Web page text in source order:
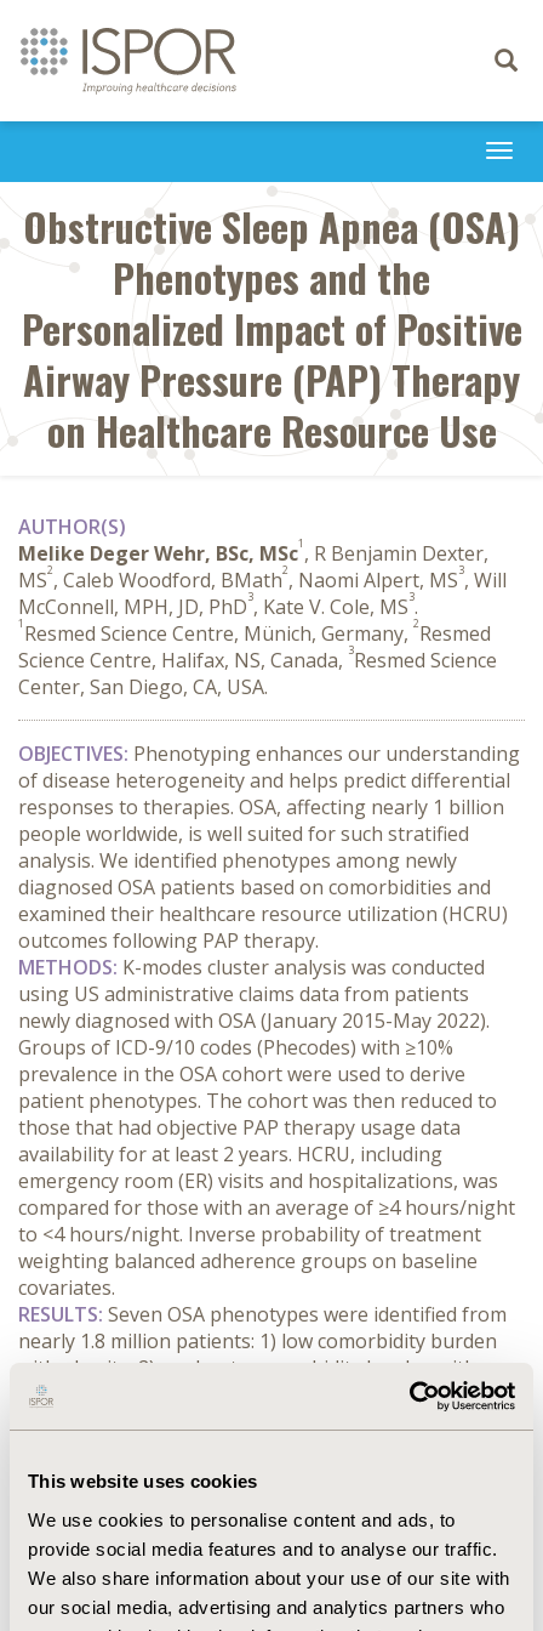
This website uses cookies
We use cookies to personalise content and ads, to
provide social media features and to analyse our traffic.
We also share information about your use of our site with
our social media, advertising and analytics partners who
Toggle
Obstructive Sleep Apnea (OSA)
Phenotypes and the
Personalized Impact of Positive
Airway Pressure (PAP) Therapy
on Healthcare Resource Use
AUTHOR(S)
Melike Deger Wehr, BSc, MSc1 , R Benjamin Dexter,
MS2, Caleb Woodford, BMath2, Naomi Alpert, MS3, Will
McConnell, MPH, JD, PhD3, Kate V. Cole, MS3.
1 Resmed Science Centre, Münich, Germany, 2Resmed
Science Centre, Halifax, NS, Canada, 3Resmed Science
Center, San Diego, CA, USA.
OBJECTIVES: Phenotyping enhances our understanding
of disease heterogeneity and helps predict differential
responses to therapies. OSA, affecting nearly 1 billion
people worldwide, is well suited for such stratified
analysis. We identified phenotypes among newly
diagnosed OSA patients based on comorbidities and
examined their healthcare resource utilization (HCRU)
outcomes following PAP therapy.
METHODS: K-modes cluster analysis was conducted
using US administrative claims data from patients
newly diagnosed with OSA (January 2015-May 2022).
Groups of ICD-9/10 codes (Phecodes) with ≥10%
prevalence in the OSA cohort were used to derive
patient phenotypes. The cohort was then reduced to
those that had objective PAP therapy usage data
availability for at least 2 years. HCRU, including
emergency room (ER) visits and hospitalizations, was
compared for those with an average of ≥4 hours/night
to <4 hours/night. Inverse probability of treatment
weighting balanced adherence groups on baseline
covariates.
RESULTS: Seven OSA phenotypes were identified from
nearly 1.8 million patients: 1) low comorbidity burden
with obesity, 2) moderate comorbidity burden with
obesity, 3) moderate comorbidity burden with less
burden with affective and inflammatory conditions, 6)
very high comorbidity burden with cardiovascular and
metabolic conditions. PAP use was consistently
associated with reductions in ER visits and
hospitalizations, particularly in higher comorbidity